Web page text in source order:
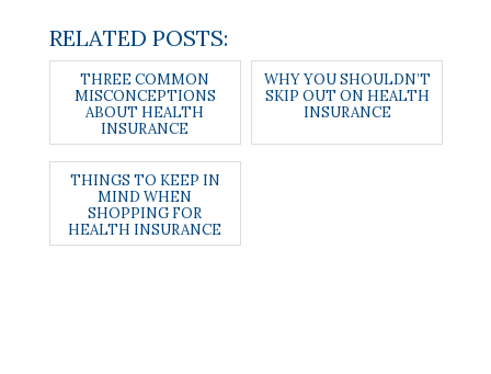
RELATED POSTS:
THREE COMMON
MISCONCEPTIONS
ABOUT HEALTH
INSURANCE
WHY YOU SHOULDN’T
SKIP OUT ON HEALTH
INSURANCE
THINGS TO KEEP IN
MIND WHEN
SHOPPING FOR
HEALTH INSURANCE